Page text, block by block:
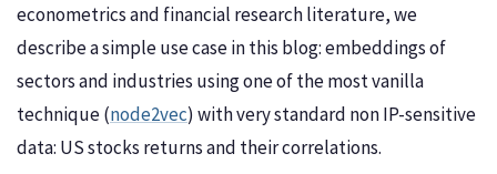
econometrics and financial research literature, we
describe a simple use case in this blog: embeddings of
sectors and industries using one of the most vanilla
technique (node2vec) with very standard non IP-sensitive
data: US stocks returns and their correlations.